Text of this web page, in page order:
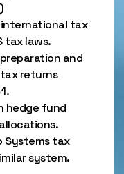
tax
tax laws.
and
returns
hedge fund
Systems tax
system.